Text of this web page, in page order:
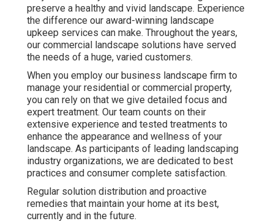
preserve a healthy and vivid landscape. Experience
the difference our award-winning landscape
upkeep services can make. Throughout the years,
our commercial landscape solutions have served
the needs of a huge, varied customers.
When you employ our business landscape firm to
manage your residential or commercial property,
you can rely on that we give detailed focus and
expert treatment. Our team counts on their
extensive experience and tested treatments to
enhance the appearance and wellness of your
landscape. As participants of leading landscaping
industry organizations, we are dedicated to best
practices and consumer complete satisfaction.
Regular solution distribution and proactive
remedies that maintain your home at its best,
currently and in the future.